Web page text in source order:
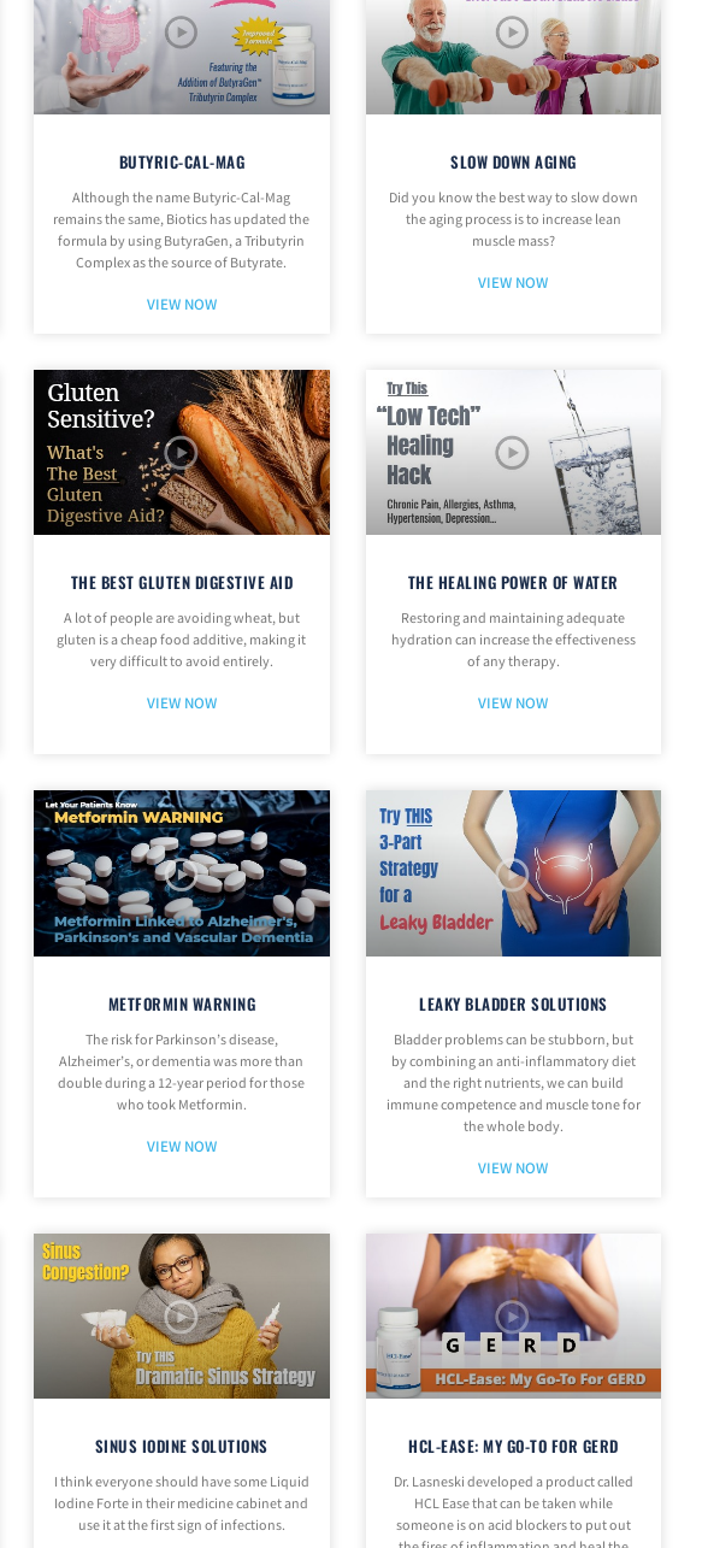
BUTYRIC-CAL-MAG
Although the name Butyric-Cal-Mag
remains the same, Biotics has updated the
formula by using ButyraGen, a Tributyrin
Complex as the source of Butyrate.
VIEW NOW
SLOW DOWN AGING
Did you know the best way to slow down
the aging process is to increase lean
muscle mass?
VIEW NOW
THE BEST GLUTEN DIGESTIVE AID
A lot of people are avoiding wheat, but
gluten is a cheap food additive, making it
very difficult to avoid entirely.
VIEW NOW
THE HEALING POWER OF WATER
Restoring and maintaining adequate
hydration can increase the effectiveness
of any therapy.
VIEW NOW
METFORMIN WARNING
The risk for Parkinson’s disease,
Alzheimer’s, or dementia was more than
double during a 12-year period for those
who took Metformin.
VIEW NOW
LEAKY BLADDER SOLUTIONS
Bladder problems can be stubborn, but
by combining an anti-inflammatory diet
and the right nutrients, we can build
immune competence and muscle tone for
the whole body.
VIEW NOW
SINUS IODINE SOLUTIONS
I think everyone should have some Liquid
Iodine Forte in their medicine cabinet and
use it at the first sign of infections.
HCL-EASE: MY GO-TO FOR GERD
Dr. Lasneski developed a product called
HCL Ease that can be taken while
someone is on acid blockers to put out